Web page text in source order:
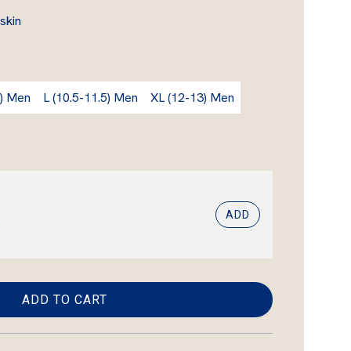
Men L (10.5-11.5) Men
XL (12-13) Men
ADD
ADD TO CART
L